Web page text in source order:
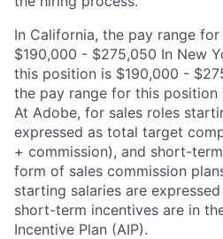
In California, the pay range
$190,000 - $275,050 In New
this position is $190,000 -
the pay range for this position
At Adobe, for sales roles
expressed as total target
+ commission), and short-
form of sales commission
starting salaries are
short-term incentives are in
Incentive Plan (AIP).